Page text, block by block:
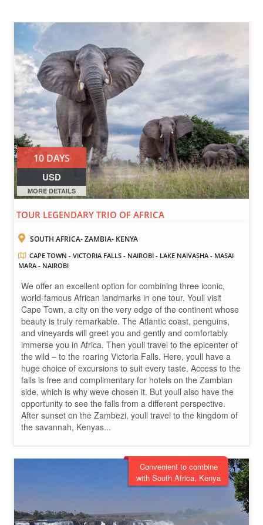
10 DAYS
USD
MORE DETAILS
TOUR LEGENDARY TRIO OF AFRICA
SOUTH AFRICA- ZAMBIA- KENYA
CAPE TOWN - VICTORIA FALLS - NAIROBI - LAKE NAIVASHA - MASAI
MARA - NAIROBI
We offer an excellent option for combining three iconic,
world-famous African landmarks in one tour. Youll visit
Cape Town, a city on the very edge of the continent whose
beauty is truly remarkable. The Atlantic coast, penguins,
and vineyards will greet you and gently and comfortably
immerse you in Africa. Then youll travel to the epicenter of
the wild – to the roaring Victoria Falls. Here, youll have a
huge choice of excursions to suit every taste. Access to the
falls is free and complimentary for hotels on the Zambian
side, which is why weve chosen it. But youll also have the
opportunity to see the falls from a different perspective.
After sunset on the Zambezi, youll travel to the kingdom of
the savannah, Kenyas...
Convenient to combine
with South Africa, Kenya